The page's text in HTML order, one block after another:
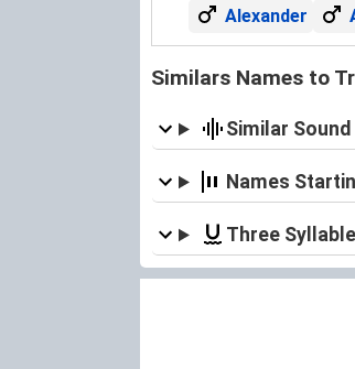
Alexander
Similars Names to
Similar
Names
Three